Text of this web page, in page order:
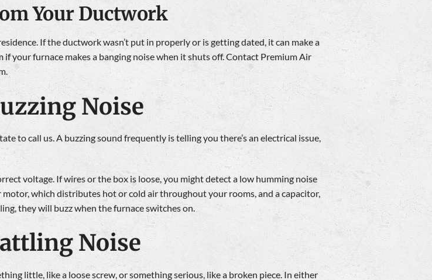
Your Ductwork
If the ductwork wasn’t put in properly or is getting dated, it can make a
your furnace makes a banging noise when it shuts off. Contact Premium Air
Noise
to call us. A buzzing sound frequently is telling you there’s an electrical issue,
voltage. If wires or the box is loose, you might detect a low humming noise
which distributes hot or cold air throughout your rooms, and a capacitor,
they will buzz when the furnace switches on.
Noise
little, like a loose screw, or something serious, like a broken piece. In either